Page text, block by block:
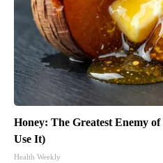
Honey: The Greatest Enemy
Use It)
Health Weekly